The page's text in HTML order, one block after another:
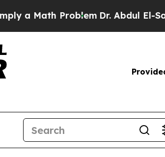
Dr. Abdul El-Sayed on